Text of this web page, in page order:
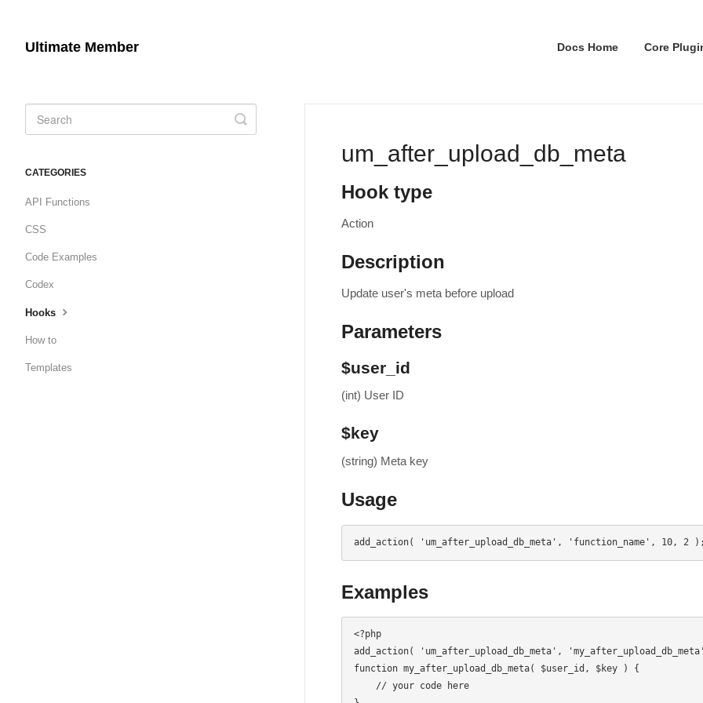
Ultimate Member Docs Home Core
um_after_upload_db_meta
Hook type
Action
Description
Update user's meta before upload
Parameters
$user_id
(int) User ID
$key
(string) Meta key
Usage
add_action( 'um_after_upload_db_meta', 'function_name', 10, 2 );
Examples
<?php
add_action( 'um_after_upload_db_meta',
function my_after_upload_db_meta( $user_id, $key ) {
Toggle
Search
CATEGORIES
API Functions
CSS
Code Examples
Codex
Hooks
How to
Templates